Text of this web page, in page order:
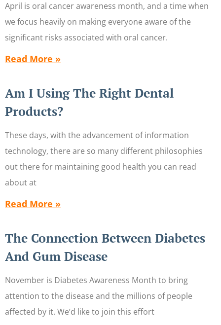
April is oral cancer awareness month, and a time when
we focus heavily on making everyone aware of the
significant risks associated with oral cancer.
Read More »
Am I Using The Right Dental
Products?
These days, with the advancement of information
technology, there are so many different philosophies
out there for maintaining good health you can read
about at
Read More »
The Connection Between Diabetes
And Gum Disease
November is Diabetes Awareness Month to bring
attention to the disease and the millions of people
affected by it. We’d like to join this effort